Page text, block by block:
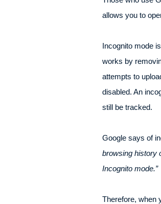
allows you to
Incognito mode
works by
attempts to
disabled. An
still be tracked.
Google says of
browsing history
Incognito mode.”
Therefore, when